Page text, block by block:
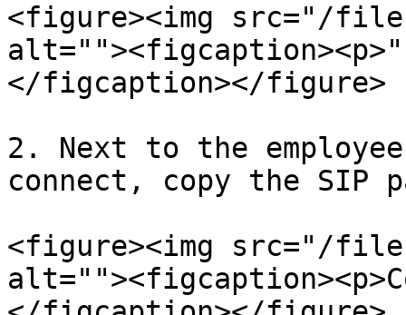
<figure><img src="/files/
</figcaption></figure>
2. Next to the
connect, copy the SIP
<figure><img src="/files/